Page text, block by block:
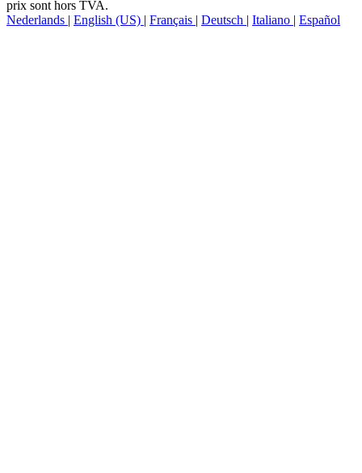
prix sont hors TVA.
Nederlands | English (US) | Français | Deutsch | Italiano | Español